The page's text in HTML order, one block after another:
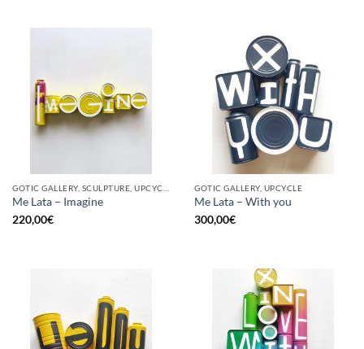
Me Lata – Imagine
220,00€
GOTIC GALLERY, UPCYCLE
Me Lata – With you
300,00€